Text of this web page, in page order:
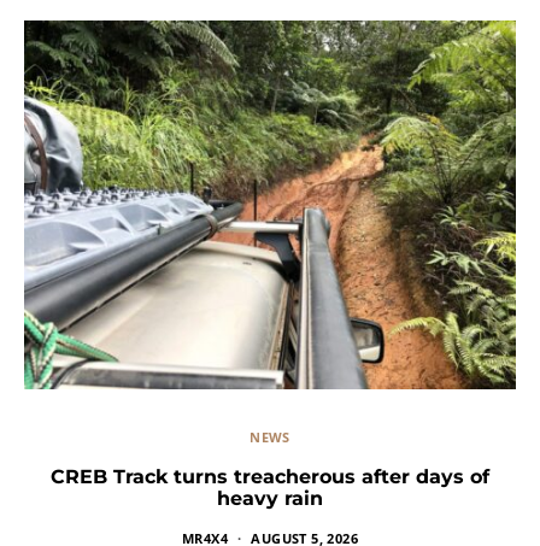
NEWS
CREB Track turns treacherous after days of
heavy rain
MR4X4 AUGUST 5, 2026